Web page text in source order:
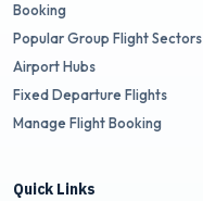
Booking
Popular Group Flight Sectors
Airport Hubs
Fixed Departure Flights
Manage Flight Booking
Quick Links